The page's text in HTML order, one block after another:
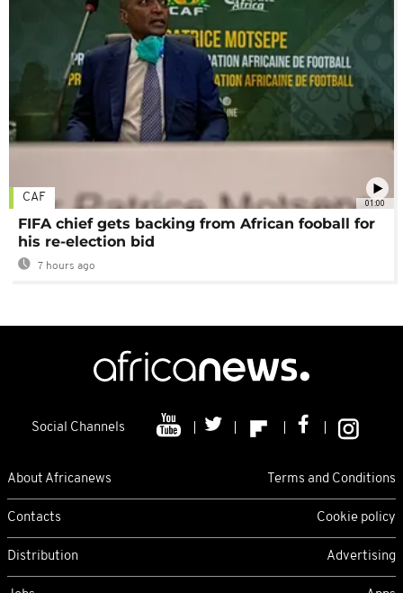
01:00
CAF
FIFA chief gets backing from African fooball for
his re-election bid
7 hours ago
Social Channels
About Africanews Terms and Conditions
Contacts Cookie policy
Distribution Advertising